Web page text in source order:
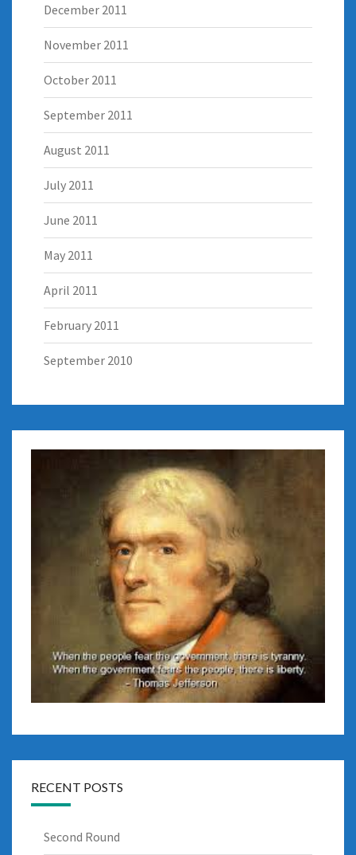
December 2011
November 2011
October 2011
September 2011
August 2011
July 2011
June 2011
May 2011
April 2011
February 2011
September 2010
RECENT POSTS
Second Round